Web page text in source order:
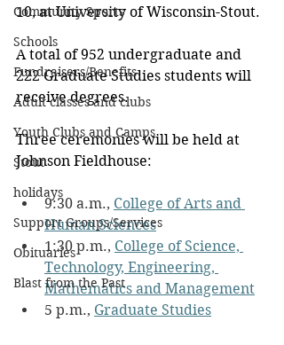
Community Sports
Schools
Fundraisers/Benefits
Adult classes and clubs
Youth Clubs and Camps
Stout
holidays
Support Groups/Services
Obituaries
Blast from the Past
10, at University of Wisconsin-Stout.
A total of 952 undergraduate and
222 Graduate Studies students will
receive degrees.
Three ceremonies will be held at
Johnson Fieldhouse:
9:30 a.m., College of Arts and
Human Sciences
1:30 p.m., College of Science,
Technology, Engineering,
Mathematics and Management
5 p.m., Graduate Studies